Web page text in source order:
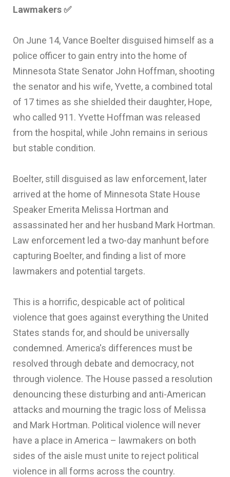
Lawmakers✅
On June 14, Vance Boelter disguised himself as a
police officer to gain entry into the home of
Minnesota State Senator John Hoffman, shooting
the senator and his wife, Yvette, a combined total
of 17 times as she shielded their daughter, Hope,
who called 911. Yvette Hoffman was released
from the hospital, while John remains in serious
but stable condition.
Boelter, still disguised as law enforcement, later
arrived at the home of Minnesota State House
Speaker Emerita Melissa Hortman and
assassinated her and her husband Mark Hortman.
Law enforcement led a two-day manhunt before
capturing Boelter, and finding a list of more
lawmakers and potential targets.
This is a horrific, despicable act of political
violence that goes against everything the United
States stands for, and should be universally
condemned. America's differences must be
resolved through debate and democracy, not
through violence. The House passed a resolution
denouncing these disturbing and anti-American
attacks and mourning the tragic loss of Melissa
and Mark Hortman. Political violence will never
have a place in America – lawmakers on both
sides of the aisle must unite to reject political
violence in all forms across the country.